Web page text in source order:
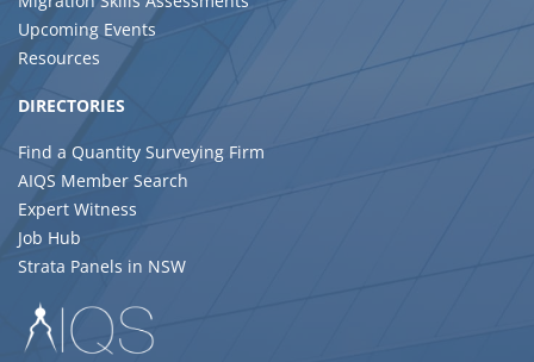
Upcoming Events
Resources
DIRECTORIES
Find a Quantity Surveying Firm
AIQS Member Search
Expert Witness
Job Hub
Strata Panels in NSW